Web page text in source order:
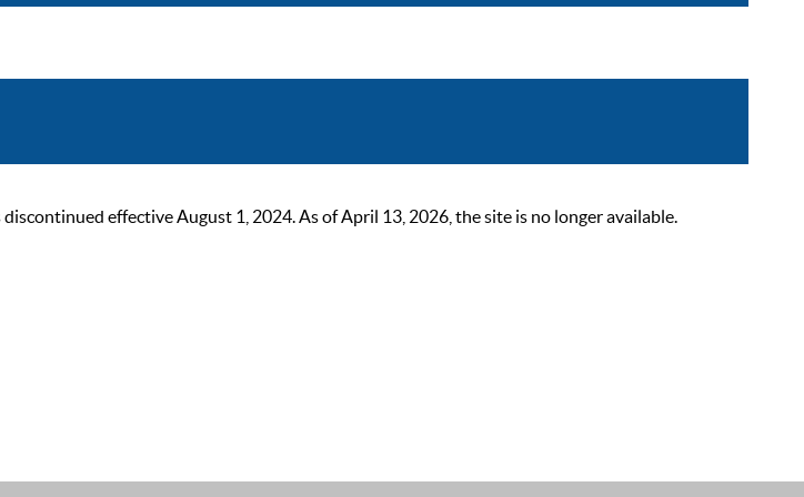
effective August 1, 2024. As of April 13, 2026, the site is no longer available.